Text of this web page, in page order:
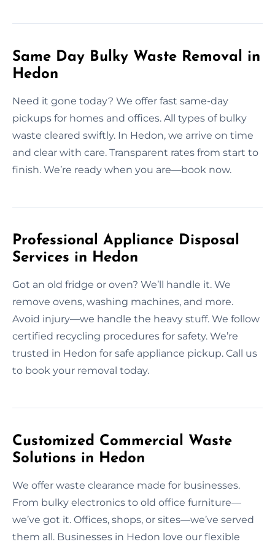
Same Day Bulky Waste Removal in
Hedon
Need it gone today? We offer fast same-day
pickups for homes and offices. All types of bulky
waste cleared swiftly. In Hedon, we arrive on time
and clear with care. Transparent rates from start to
finish. We’re ready when you are—book now.
Professional Appliance Disposal
Services in Hedon
Got an old fridge or oven? We’ll handle it. We
remove ovens, washing machines, and more.
Avoid injury—we handle the heavy stuff. We follow
certified recycling procedures for safety. We’re
trusted in Hedon for safe appliance pickup. Call us
to book your removal today.
Customized Commercial Waste
Solutions in Hedon
We offer waste clearance made for businesses.
From bulky electronics to old office furniture—
we’ve got it. Offices, shops, or sites—we’ve served
them all. Businesses in Hedon love our flexible